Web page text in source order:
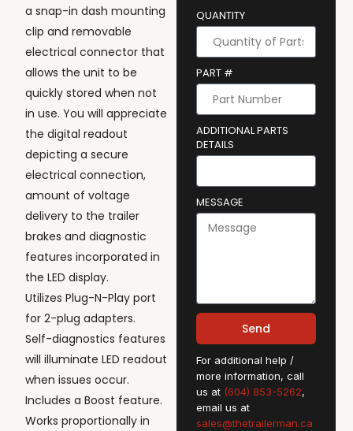
a snap-in dash mounting
clip and removable
electrical connector that
allows the unit to be
quickly stored when not
in use. You will appreciate
the digital readout
depicting a secure
electrical connection,
amount of voltage
delivery to the trailer
brakes and diagnostic
features incorporated in
the LED display.
Utilizes Plug-N-Play port
for 2-plug adapters.
Self-diagnostics features
will illuminate LED readout
when issues occur.
Includes a Boost feature.
Works proportionally in
QUANTITY
PART #
ADDITIONAL PARTS
DETAILS
MESSAGE
Send
For additional help /
more information, call
us at (604) 853-5262,
email us at
sales@thetrailerman.ca